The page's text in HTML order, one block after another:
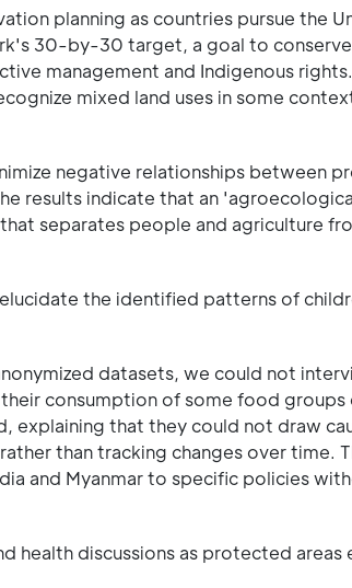
planning as countries pursue the
30-by-30 target, a goal to
management and Indigenous
mixed land uses in some
negative relationships between
results indicate that an
separates people and agriculture
the identified patterns of
datasets, we could not
consumption of some food
that they could not draw
than tracking changes over time.
and Myanmar to specific policies
health discussions as protected areas